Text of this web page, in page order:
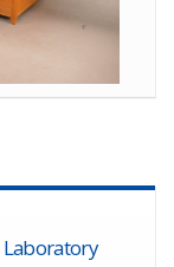
Laboratory